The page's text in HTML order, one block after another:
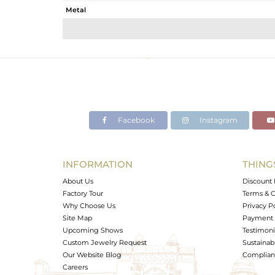
Metal
Avl. Pcs
Facebook Instagram
INFORMATION
About Us
Factory Tour
Why Choose Us
Site Map
Upcoming Shows
Custom Jewelry Request
Our Website Blog
Careers
Discount
Terms &
Privacy
Payment